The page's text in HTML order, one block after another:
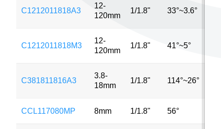
C1212011818A3
12-
120mm
1/1.8" 33°~3.6°
C1212011818M3
12-
120mm
1/1.8" 41°~5°
C381811816A3
3.8-
18mm
1/1.8" 114°~26°
CCL117080MP 8mm 1/1.8" 56°